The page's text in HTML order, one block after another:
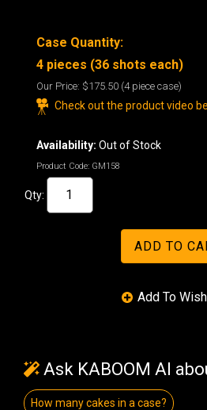
Case Quantity:
4 pieces (36 shots each)
Our Price: $175.50 (4 piece case)
Check out the product video
Availability: Out of Stock
Product Code: GM158
Qty:
Ask KABOOM AI
How many cakes in a case?